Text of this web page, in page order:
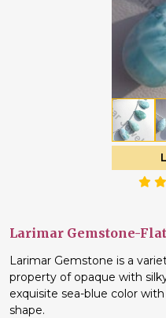
Larimar Gemstone-
Larimar Gemstone is a
property of opaque with
exquisite sea-blue color
shape.